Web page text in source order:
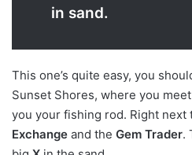
in sand.
This one’s quite easy, you
Sunset Shores, where you
you your fishing rod. Right next
Exchange and the Gem Trader.